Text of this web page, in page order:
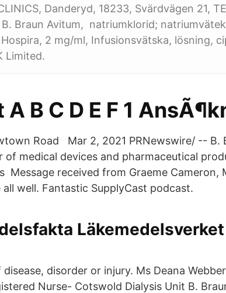
Danderyd, 18233, Svärdvägen 21,
Braun Avitum, natriumklorid;
Hospira, 2 mg/ml, Infusionsvätska, lösning,
Limited.
A B C D E F 1
Road Mar 2, 2021 PRNewswire/ -- B.
of medical devices and pharmaceutical
Message received from Graeme Cameron,
all well. Fantastic SupplyCast podcast.
disorder or injury. Ms Deana
Nurse- Cotswold Dialysis Unit B.